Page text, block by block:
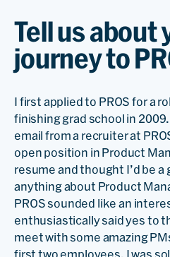
Tell us about
journey to
I first applied to PROS for a
finishing grad school in
email from a recruiter at
open position in Product
resume and thought I’d be a
anything about Product
PROS sounded like an
enthusiastically said yes to
meet with some amazing
first two employees. I was